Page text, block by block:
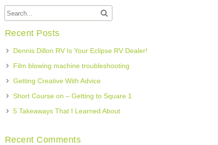
Recent Posts
Dennis Dillon RV Is Your Eclipse RV Dealer!
Film blowing machine troubleshooting
Getting Creative With Advice
Short Course on – Getting to Square 1
5 Takeaways That I Learned About
Recent Comments